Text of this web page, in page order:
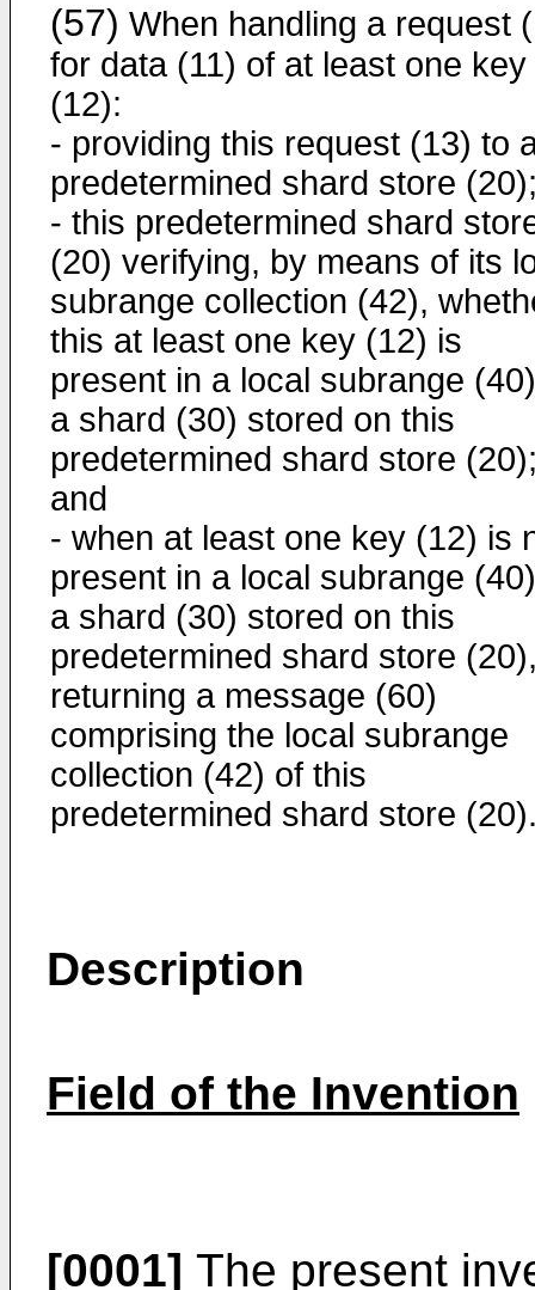
(57) When handling a request
for data (11) of at least one key
(12):
- providing this request (13) to
predetermined shard store
- this predetermined shard
(20) verifying, by means of its
subrange collection (42),
this at least one key (12) is
present in a local subrange
a shard (30) stored on this
predetermined shard store
and
- when at least one key (12) is
present in a local subrange
a shard (30) stored on this
predetermined shard store
returning a message (60)
comprising the local subrange
collection (42) of this
predetermined shard store
Description
Field of the Invention
[0001] The present